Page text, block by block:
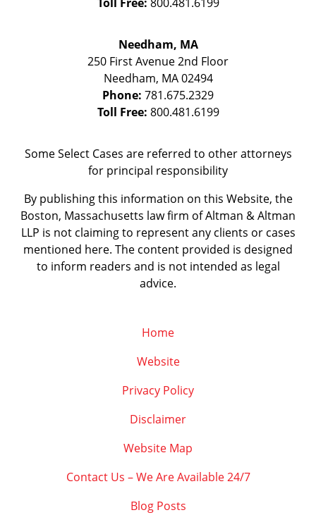
Needham, MA
250 First Avenue 2nd Floor
Needham, MA 02494
Phone: 781.675.2329
Toll Free: 800.481.6199
Some Select Cases are referred to other attorneys
for principal responsibility
By publishing this information on this Website, the
Boston, Massachusetts law firm of Altman & Altman
LLP is not claiming to represent any clients or cases
mentioned here. The content provided is designed
to inform readers and is not intended as legal
advice.
Home
Website
Privacy Policy
Disclaimer
Website Map
Contact Us – We Are Available 24/7
Blog Posts